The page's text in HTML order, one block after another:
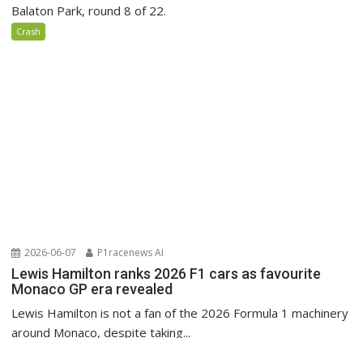
Balaton Park, round 8 of 22.
Crash
2026-06-07 P1racenews AI
Lewis Hamilton ranks 2026 F1 cars as favourite
Monaco GP era revealed
Lewis Hamilton is not a fan of the 2026 Formula 1 machinery
around Monaco, despite taking...